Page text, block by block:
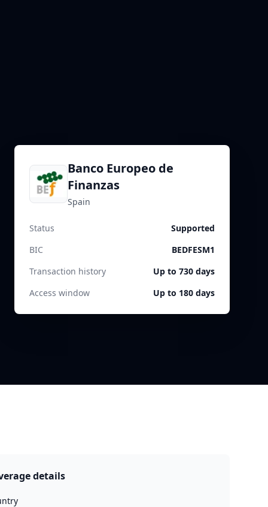
Banco Europeo de
Finanzas
Spain
Status
Supported
BIC
BEDFESM1
Transaction history
Up to 730 days
Access window
Up to 180 days
details